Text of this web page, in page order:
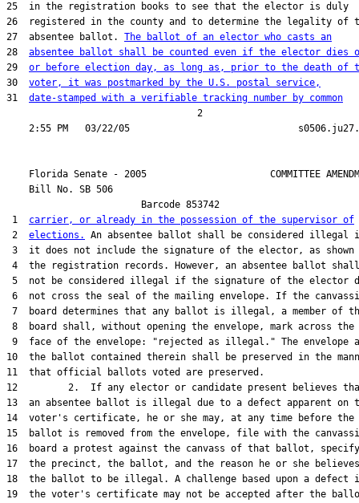
25  in the registration books to see that the elector is duly
26  registered in the county and to determine the legality of
27  absentee ballot. The ballot of an elector who casts an
28 absentee ballot shall be counted even if the elector dies
29 or before election day, as long as, prior to the death of
30 voter, it was postmarked by the U.S. postal service,
31 date-stamped with a verifiable tracking number by common
                                  2
Florida Senate - 2005                      COMMITTEE
    Bill No.
SB 506
                        Barcode 853742
1 carrier, or already in the possession of the supervisor of
2 elections.
An absentee ballot shall be considered illegal
3  it does not include the signature of the elector, as shown
4  the registration records. However, an absentee ballot shall
5  not be considered illegal if the signature of the elector
6  not cross the seal of the mailing envelope. If the
7  board determines that any ballot is illegal, a member of
8  board shall, without opening the envelope, mark across the
9  face of the envelope: "rejected as illegal." The envelope
10  the ballot contained therein shall be preserved in the
11  that official ballots voted are preserved.
12         2.  If any elector or candidate present believes
13  an absentee ballot is illegal due to a defect apparent on
14  voter's certificate, he or she may, at any time before the
15  ballot is removed from the envelope, file with the
16  board a protest against the canvass of that ballot,
17  the precinct, the ballot, and the reason he or she believes
18  the ballot to be illegal. A challenge based upon a defect
19  the voter's certificate may not be accepted after the